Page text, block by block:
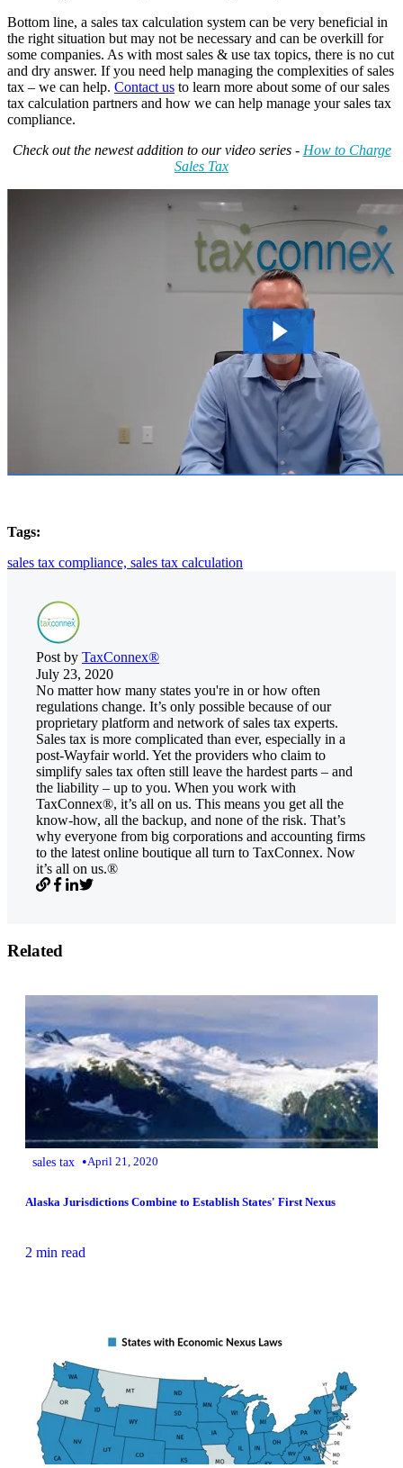
Bottom line, a sales tax calculation system can be very beneficial in
the right situation but may not be necessary and can be overkill for
some companies. As with most sales & use tax topics, there is no cut
and dry answer. If you need help managing the complexities of sales
tax – we can help. Contact us to learn more about some of our sales
tax calculation partners and how we can help manage your sales tax
compliance.
Check out the newest addition to our video series - How to Charge
Sales Tax
Tags:
sales tax compliance, sales tax calculation
Post by TaxConnex®
July 23, 2020
No matter how many states you're in or how often
regulations change. It’s only possible because of our
proprietary platform and network of sales tax experts.
Sales tax is more complicated than ever, especially in a
post-Wayfair world. Yet the providers who claim to
simplify sales tax often still leave the hardest parts – and
the liability – up to you. When you work with
TaxConnex®, it’s all on us. This means you get all the
know-how, all the backup, and none of the risk. That’s
why everyone from big corporations and accounting firms
to the latest online boutique all turn to TaxConnex. Now
it’s all on us.®
Related
sales tax •April 21, 2020
Alaska Jurisdictions Combine to Establish States' First Nexus
2 min read